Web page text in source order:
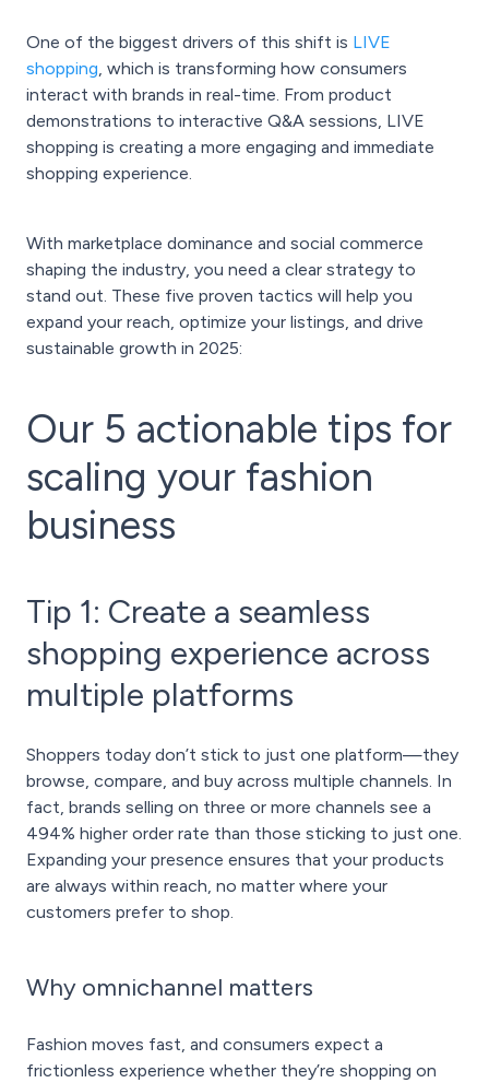
One of the biggest drivers of this shift is LIVE
shopping, which is transforming how consumers
interact with brands in real-time. From product
demonstrations to interactive Q&A sessions, LIVE
shopping is creating a more engaging and immediate
shopping experience.
With marketplace dominance and social commerce
shaping the industry, you need a clear strategy to
stand out. These five proven tactics will help you
expand your reach, optimize your listings, and drive
sustainable growth in 2025:
Our 5 actionable tips for
scaling your fashion
business
Tip 1: Create a seamless
shopping experience across
multiple platforms
Shoppers today don’t stick to just one platform—they
browse, compare, and buy across multiple channels. In
fact, brands selling on three or more channels see a
494% higher order rate than those sticking to just one.
Expanding your presence ensures that your products
are always within reach, no matter where your
customers prefer to shop.
Why omnichannel matters
Fashion moves fast, and consumers expect a
frictionless experience whether they’re shopping on